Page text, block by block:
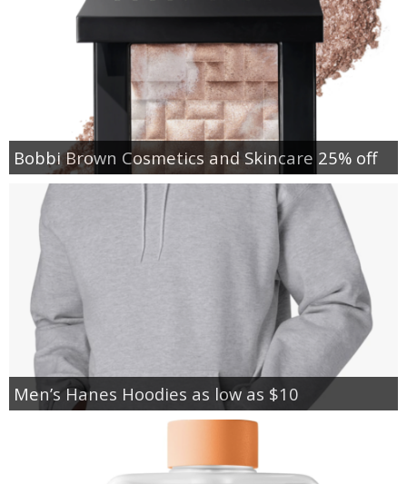
Bobbi Brown Cosmetics and Skincare 25% off
Men’s Hanes Hoodies as low as $10